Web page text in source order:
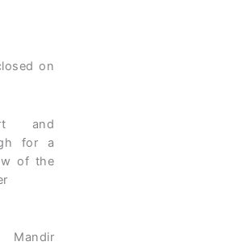
on
and
for a
of the
Mandir